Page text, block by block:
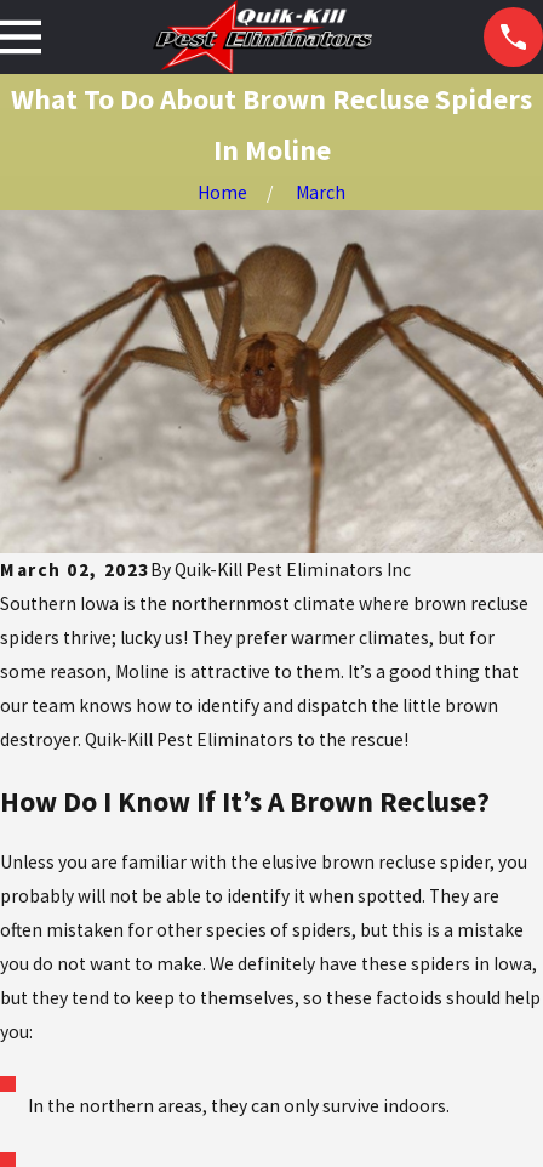
What To Do About Brown Recluse Spiders
In Moline
Home March
March 02, 2023ByQuik-Kill Pest Eliminators Inc
Southern Iowa is the northernmost climate where brown recluse
spiders thrive; lucky us! They prefer warmer climates, but for
some reason, Moline is attractive to them. It’s a good thing that
our team knows how to identify and dispatch the little brown
destroyer. Quik-Kill Pest Eliminators to the rescue!
How Do I Know If It’s A Brown Recluse?
Unless you are familiar with the elusive brown recluse spider, you
probably will not be able to identify it when spotted. They are
often mistaken for other species of spiders, but this is a mistake
you do not want to make. We definitely have these spiders in Iowa,
but they tend to keep to themselves, so these factoids should help
you:
In the northern areas, they can only survive indoors.